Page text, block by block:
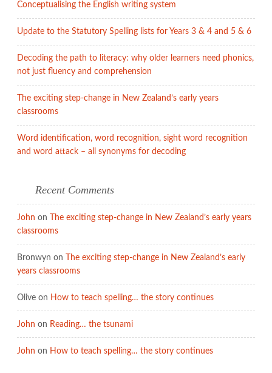
Conceptualising the English writing system
Update to the Statutory Spelling lists for Years 3 & 4 and 5 & 6
Decoding the path to literacy: why older learners need phonics,
not just fluency and comprehension
The exciting step-change in New Zealand’s early years
classrooms
Word identification, word recognition, sight word recognition
and word attack – all synonyms for decoding
Recent Comments
John on
The exciting step-change in New Zealand’s early years
classrooms
Bronwyn on
The exciting step-change in New Zealand’s early
years classrooms
Olive on How to teach spelling… the story continues
John on Reading… the tsunami
John on How to teach spelling… the story continues